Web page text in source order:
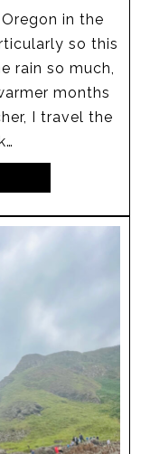
in the
so this
rain so much,
months
I travel the